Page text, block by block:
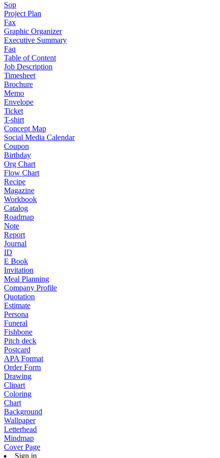
Sop
Project Plan
Fax
Graphic Organizer
Executive Summary
Faq
Table of Content
Job Description
Timesheet
Brochure
Memo
Envelope
Ticket
T-shirt
Concept Map
Social Media Calendar
Coupon
Birthday
Org Chart
Flow Chart
Recipe
Magazine
Workbook
Catalog
Roadmap
Note
Report
Journal
ID
E Book
Invitation
Meal Planning
Company Profile
Quotation
Estimate
Persona
Funeral
Fishbone
Pitch deck
Postcard
APA Format
Order Form
Drawing
Clipart
Coloring
Chart
Background
Wallpaper
Letterhead
Mindmap
Cover Page
Sign in